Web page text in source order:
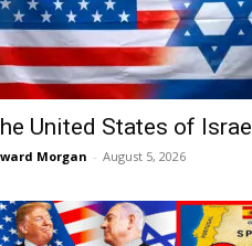
United States of Israel
Morgan - August 5, 2026